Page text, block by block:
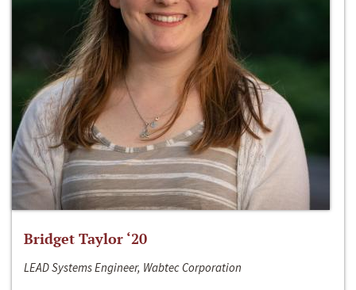
Bridget Taylor ‘20
LEAD Systems Engineer, Wabtec Corporation